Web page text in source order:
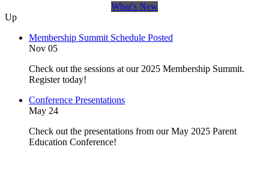
What's New
Up
Membership Summit Schedule Posted
Nov 05
Check out the sessions at our 2025 Membership Summit.
Register today!
Conference Presentations
May 24
Check out the presentations from our May 2025 Parent
Education Conference!